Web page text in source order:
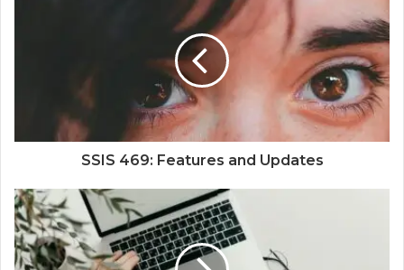
SSIS 469: Features and Updates